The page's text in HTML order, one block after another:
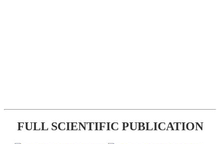
FULL SCIENTIFIC PUBLICATION